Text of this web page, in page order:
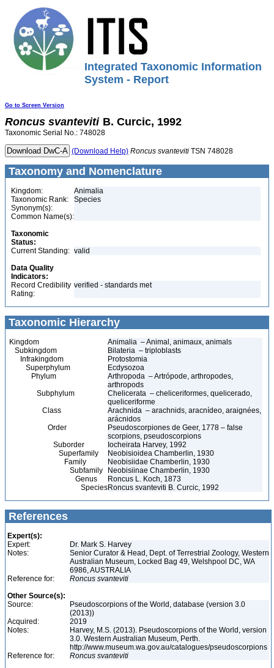
Integrated Taxonomic Information
System - Report
Go to Screen Version
Roncus svanteviti B. Curcic, 1992
Taxonomic Serial No.: 748028
(Download Help) Roncus svanteviti TSN 748028
Taxonomy and Nomenclature
Kingdom:
Animalia
Taxonomic Rank:
Species
Synonym(s):
Common Name(s):
Taxonomic
Status:
Current Standing: valid
Data Quality
Indicators:
Record Credibility
Rating:
verified - standards met
Taxonomic Hierarchy
Kingdom
Animalia – Animal, animaux, animals
Subkingdom
Bilateria – triploblasts
Infrakingdom
Protostomia
Superphylum
Ecdysozoa
Phylum
Arthropoda – Artrópode, arthropodes,
arthropods
Subphylum
Chelicerata – cheliceriformes, quelicerado,
queliceriforme
Class
Arachnida – arachnids, aracnídeo, araignées,
arácnidos
Order
Pseudoscorpiones de Geer, 1778 – false
scorpions, pseudoscorpions
Suborder
Iocheirata Harvey, 1992
Superfamily
Neobisioidea Chamberlin, 1930
Family
Neobisiidae Chamberlin, 1930
Subfamily
Neobisiinae Chamberlin, 1930
Genus
Roncus L. Koch, 1873
SpeciesRoncus svanteviti B. Curcic, 1992
References
Expert(s):
Expert:
Dr. Mark S. Harvey
Notes:
Senior Curator & Head, Dept. of Terrestrial Zoology, Western
Australian Museum, Locked Bag 49, Welshpool DC, WA
6986, AUSTRALIA
Reference for:
Roncus svanteviti
Other Source(s):
Source:
Pseudoscorpions of the World, database (version 3.0
(2013))
Acquired:
2019
Notes:
Harvey, M.S. (2013). Pseudoscorpions of the World, version
3.0. Western Australian Museum, Perth.
http://www.museum.wa.gov.au/catalogues/pseudoscorpions
Reference for:
Roncus svanteviti